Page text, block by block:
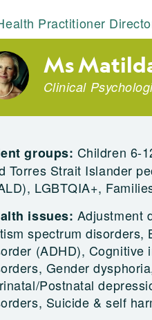
Practitioner
Ms
Clinical
groups: Children 6-
Torres Strait Islander
LGBTQIA+,
issues: Adjustment
spectrum disorders,
(ADHD), Cognitive
Gender
Postnatal
Suicide & self